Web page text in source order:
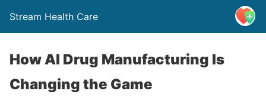
Stream Health Care
How AI Drug Manufacturing Is
Changing the Game